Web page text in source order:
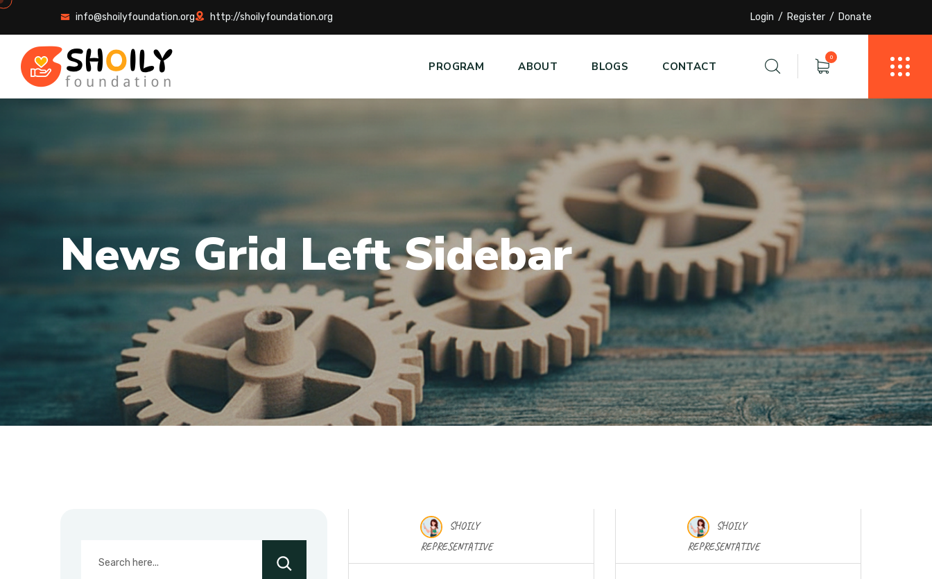
info@shoilyfoundation.org http://shoilyfoundation.org Login Register Donate
PROGRAM ABOUT BLOGS CONTACT
0
News Grid Left Sidebar
17 Nov 2025
SHOILY
REPRESENTATIVE
17 Nov 2025
SHOILY
REPRESENTATIVE